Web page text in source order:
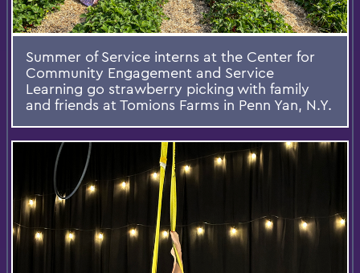
Summer of Service interns at the Center for
Community Engagement and Service
Learning go strawberry picking with family
and friends at Tomions Farms in Penn Yan, N.Y.